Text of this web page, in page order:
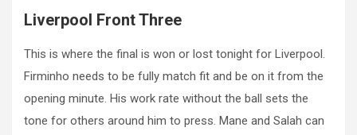
Liverpool Front Three
This is where the final is won or lost tonight for Liverpool.
Firminho needs to be fully match fit and be on it from the
opening minute. His work rate without the ball sets the
tone for others around him to press. Mane and Salah can